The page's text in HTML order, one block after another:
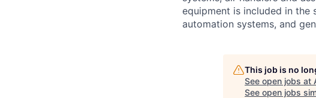
equipment is included in
automation systems, and
This job is no
See open jobs at
See open jobs